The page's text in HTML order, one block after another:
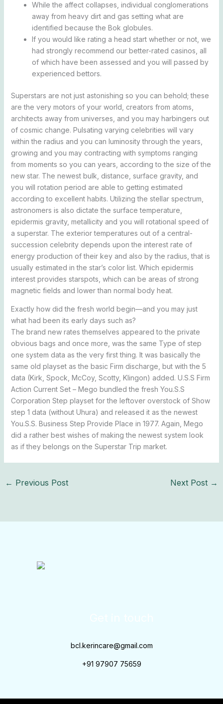
While the affect collapses, individual conglomerations
away from heavy dirt and gas setting what are
identified because the Bok globules.
If you would like rating a head start whether or not, we
had strongly recommend our better-rated casinos, all
of which have been assessed and you will passed by
experienced bettors.
Superstars are not just astonishing so you can behold; these
are the very motors of your world, creators from atoms,
architects away from universes, and you may harbingers out
of cosmic change. Pulsating varying celebrities will vary
within the radius and you can luminosity through the years,
growing and you may contracting with symptoms ranging
from moments so you can years, according to the size of the
new star. The newest bulk, distance, surface gravity, and
you will rotation period are able to getting estimated
according to excellent habits. Utilizing the stellar spectrum,
astronomers is also dictate the surface temperature,
epidermis gravity, metallicity and you will rotational speed of
a superstar. The exterior temperatures out of a central-
succession celebrity depends upon the interest rate of
energy production of their key and also by the radius, that is
usually estimated in the star’s color list. Which epidermis
interest provides starspots, which can be areas of strong
magnetic fields and lower than normal body heat.
Exactly how did the fresh world begin—and you may just
what had been its early days such as?
The brand new rates themselves appeared to the private
obvious bags and once more, was the same Type of step
one system data as the very first thing. It was basically the
same old playset as the basic Firm discharge, but with the 5
data (Kirk, Spock, McCoy, Scotty, Klingon) added. U.S.S Firm
Action Current Set – Mego bundled the fresh You.S.S
Corporation Step playset for the leftover overstock of Show
step 1 data (without Uhura) and released it as the newest
You.S.S. Business Step Provide Place in 1977. Again, Mego
did a rather best wishes of making the newest system look
as if they belongs on the Superstar Trip market.
← Previous Post Next Post →
bcl.kerincare@gmail.com
+91 97907 75659